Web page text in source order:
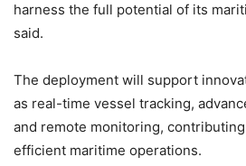
harness the full potential of its
said.
The deployment will support
as real-time vessel tracking,
and remote monitoring,
efficient maritime operations.